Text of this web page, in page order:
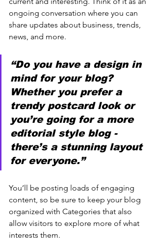
ongoing conversation where you can
share updates about business, trends,
news, and more.
“Do you have a design in
mind for your blog?
Whether you prefer a
trendy postcard look or
you’re going for a more
editorial style blog -
there’s a stunning layout
for everyone.”
You’ll be posting loads of engaging
content, so be sure to keep your blog
organized with Categories that also
allow visitors to explore more of what
interests them.